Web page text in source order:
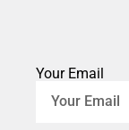
Your Email